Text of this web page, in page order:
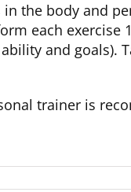
the body and
each exercise
and goals).
trainer is